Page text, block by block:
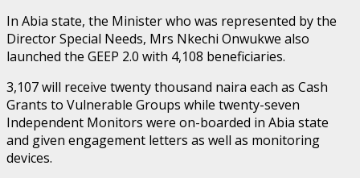
In Abia state, the Minister who was represented by the
Director Special Needs, Mrs Nkechi Onwukwe also
launched the GEEP 2.0 with 4,108 beneficiaries.
3,107 will receive twenty thousand naira each as Cash
Grants to Vulnerable Groups while twenty-seven
Independent Monitors were on-boarded in Abia state
and given engagement letters as well as monitoring
devices.